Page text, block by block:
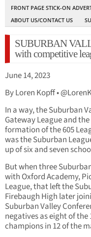
FRONT PAGE STICK-ON
ABOUT US/CONTACT US
SUBURBAN
with competitive
June 14, 2023
By Loren Kopff •
In a way, the Suburban
Gateway League and
formation of the 605
was the Suburban
up of six and seven
But when three
with Oxford Academy,
League, that left the
Firebaugh High later
Suburban Valley
negatives as eight of
champions in 12 of the